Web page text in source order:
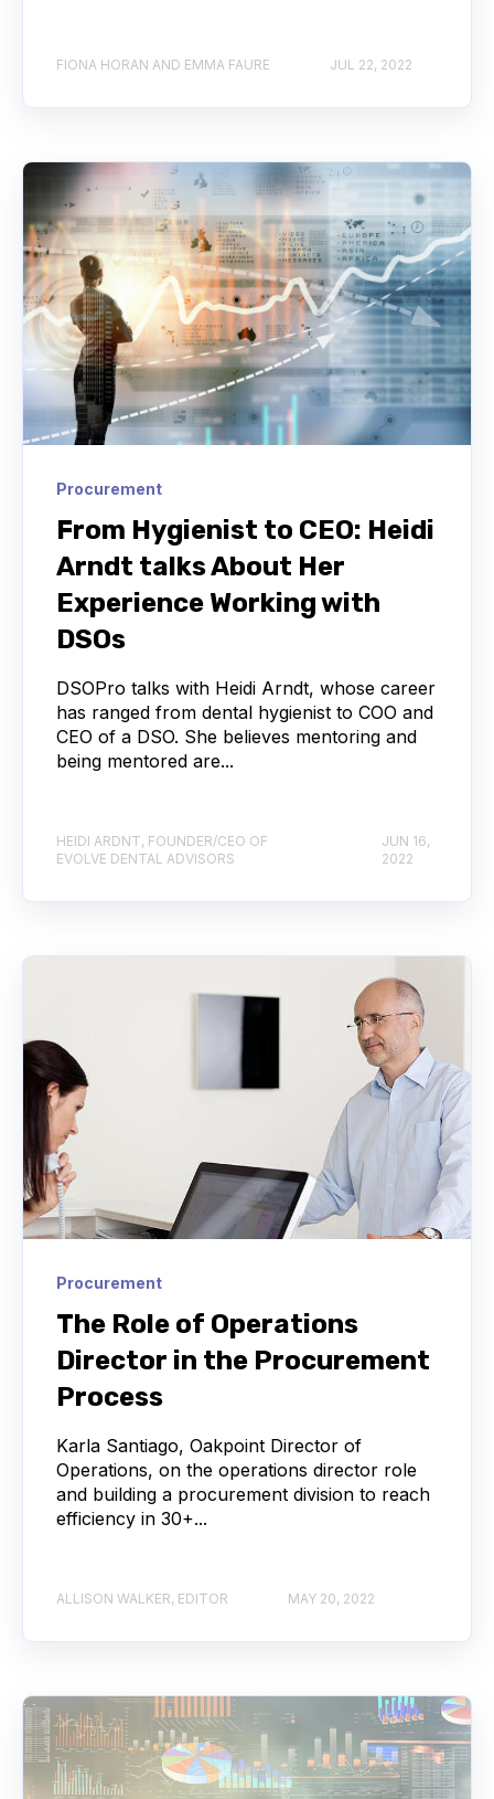
FIONA HORAN AND EMMA FAURE JUL 22, 2022
Procurement
From Hygienist to CEO: Heidi
Arndt talks About Her
Experience Working with
DSOs
DSOPro talks with Heidi Arndt, whose career
has ranged from dental hygienist to COO and
CEO of a DSO. She believes mentoring and
being mentored are...
HEIDI ARDNT, FOUNDER/CEO OF
EVOLVE DENTAL ADVISORS
JUN 16,
2022
Procurement
The Role of Operations
Director in the Procurement
Process
Karla Santiago, Oakpoint Director of
Operations, on the operations director role
and building a procurement division to reach
efficiency in 30+...
ALLISON WALKER, EDITOR MAY 20, 2022